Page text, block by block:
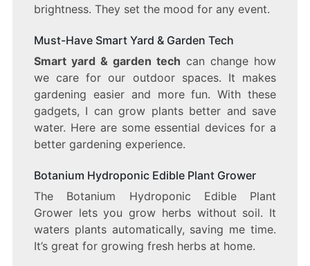
brightness. They set the mood for any event.
Must-Have Smart Yard & Garden Tech
Smart yard & garden tech can change how
we care for our outdoor spaces. It makes
gardening easier and more fun. With these
gadgets, I can grow plants better and save
water. Here are some essential devices for a
better gardening experience.
Botanium Hydroponic Edible Plant Grower
The Botanium Hydroponic Edible Plant
Grower lets you grow herbs without soil. It
waters plants automatically, saving me time.
It’s great for growing fresh herbs at home.